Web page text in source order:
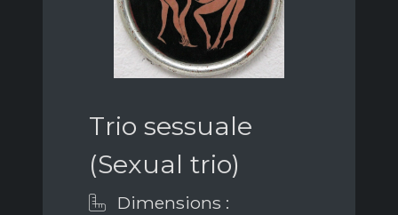
Trio sessuale
(Sexual trio)
Dimensions :